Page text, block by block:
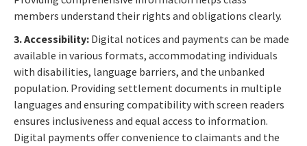
members understand their rights and obligations clearly.
3. Accessibility: Digital notices and payments can be made
available in various formats, accommodating individuals
with disabilities, language barriers, and the unbanked
population. Providing settlement documents in multiple
languages and ensuring compatibility with screen readers
ensures inclusiveness and equal access to information.
Digital payments offer convenience to claimants and the